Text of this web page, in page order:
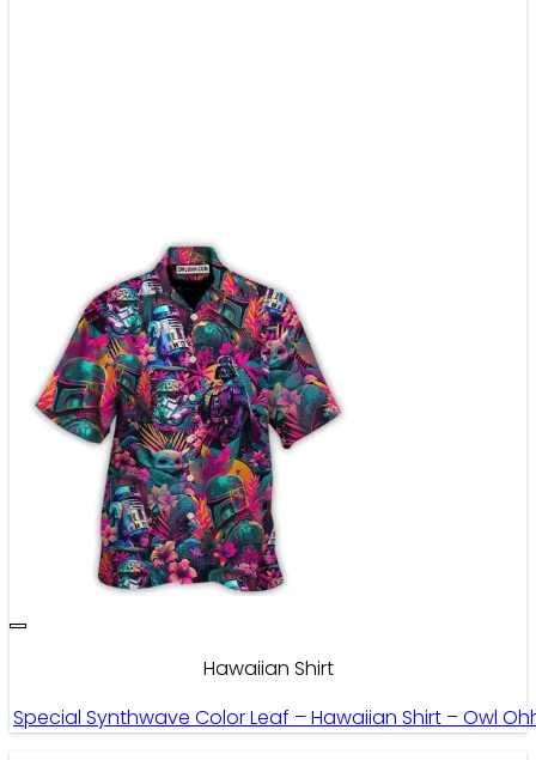
Hawaiian Shirt
Special Synthwave Color Leaf – Hawaiian Shirt – Owl